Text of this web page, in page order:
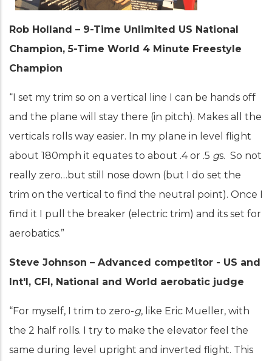
Rob Holland – 9-Time Unlimited US National
Champion, 5-Time World 4 Minute Freestyle
Champion
“I set my trim so on a vertical line I can be hands off
and the plane will stay there (in pitch). Makes all the
verticals rolls way easier. In my plane in level flight
about 180mph it equates to about .4 or .5 gs. So not
really zero…but still nose down (but I do set the
trim on the vertical to find the neutral point). Once I
find it I pull the breaker (electric trim) and its set for
aerobatics.”
Steve Johnson – Advanced competitor - US and
Int'l, CFI, National and World aerobatic judge
“For myself, I trim to zero-g, like Eric Mueller, with
the 2 half rolls. I try to make the elevator feel the
same during level upright and inverted flight. This